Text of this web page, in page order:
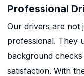
Professional
Our drivers are not
professional. They
background
satisfaction. With